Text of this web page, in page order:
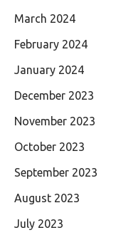
March 2024
February 2024
January 2024
December 2023
November 2023
October 2023
September 2023
August 2023
July 2023